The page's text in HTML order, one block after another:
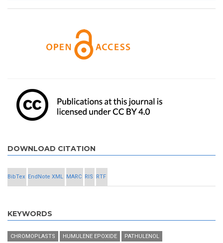
DOWNLOAD CITATION
BibTex EndNote XML MARC RIS RTF
KEYWORDS
CHROMOPLASTS HUMULENE EPOXIDE
PATHULENOL